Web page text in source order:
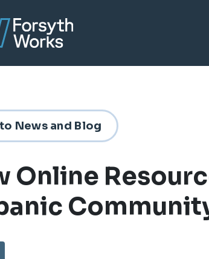
News and Blog
Online